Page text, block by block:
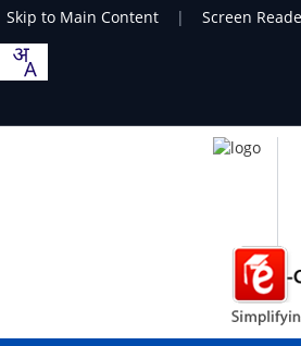
Skip to Main Content | Screen